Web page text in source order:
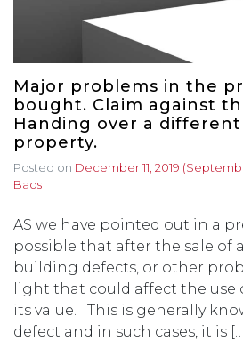
Major problems in the
bought. Claim against
Handing over a
property.
Posted on December 11, 2019
Baos
AS we have pointed out in a
possible that after the sale of
building defects, or other
light that could affect the use
its value. This is generally
defect and in such cases, it is